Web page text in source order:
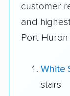
customer
and
Port
White
stars